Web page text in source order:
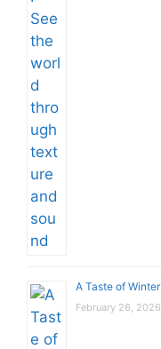
A Taste of Winter
February 26, 2026